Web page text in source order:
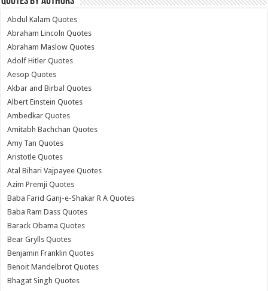
Abdul Kalam Quotes
Abraham Lincoln Quotes
Abraham Maslow Quotes
Adolf Hitler Quotes
Aesop Quotes
Akbar and Birbal Quotes
Albert Einstein Quotes
Ambedkar Quotes
Amitabh Bachchan Quotes
Amy Tan Quotes
Aristotle Quotes
Atal Bihari Vajpayee Quotes
Azim Premji Quotes
Baba Farid Ganj-e-Shakar R A Quotes
Baba Ram Dass Quotes
Barack Obama Quotes
Bear Grylls Quotes
Benjamin Franklin Quotes
Benoit Mandelbrot Quotes
Bhagat Singh Quotes